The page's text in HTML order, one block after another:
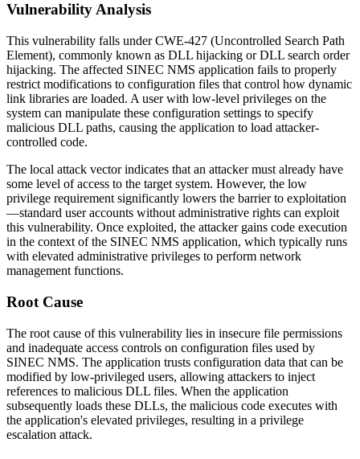
Vulnerability Analysis
This vulnerability falls under CWE-427 (Uncontrolled Search Path
Element), commonly known as DLL hijacking or DLL search order
hijacking. The affected SINEC NMS application fails to properly
restrict modifications to configuration files that control how dynamic
link libraries are loaded. A user with low-level privileges on the
system can manipulate these configuration settings to specify
malicious DLL paths, causing the application to load attacker-
controlled code.
The local attack vector indicates that an attacker must already have
some level of access to the target system. However, the low
privilege requirement significantly lowers the barrier to exploitation
—standard user accounts without administrative rights can exploit
this vulnerability. Once exploited, the attacker gains code execution
in the context of the SINEC NMS application, which typically runs
with elevated administrative privileges to perform network
management functions.
Root Cause
The root cause of this vulnerability lies in insecure file permissions
and inadequate access controls on configuration files used by
SINEC NMS. The application trusts configuration data that can be
modified by low-privileged users, allowing attackers to inject
references to malicious DLL files. When the application
subsequently loads these DLLs, the malicious code executes with
the application's elevated privileges, resulting in a privilege
escalation attack.